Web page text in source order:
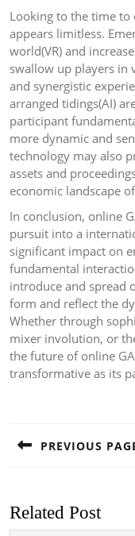
Looking to the time to
appears limitless.
world(VR) and
swallow up players in
and synergistic
arranged tidings(AI)
participant
more dynamic and
technology may also
assets and
economic landscape
In conclusion, online
pursuit into a
significant impact on
fundamental
introduce and spread
form and reflect the
Whether through
mixer involution, or
the future of online
transformative as its
PREVIOUS
Related Post